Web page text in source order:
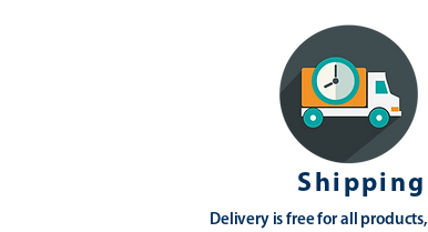
Shipping
Delivery is free for all products,